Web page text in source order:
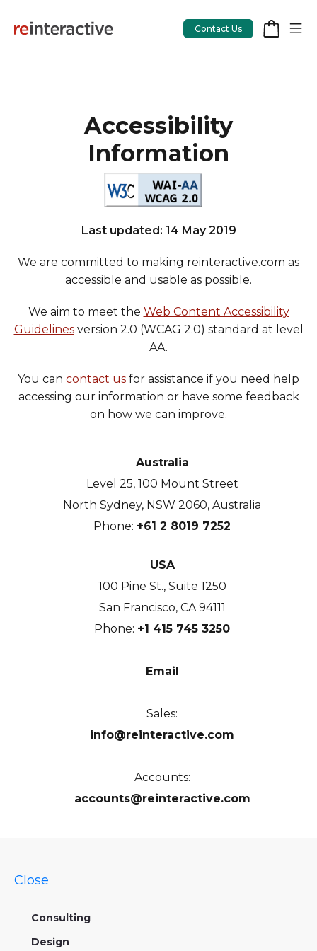
App Workshop
Proof of Concept
App Review
Rails Upgrades
Salesforce
Heroku
Ruby on Rails
Contact Us
Accessibility
Information
Last updated: 14 May 2019
We are committed to making reinteractive.com as
accessible and usable as possible.
We aim to meet the Web Content Accessibility
Guidelinesversion 2.0 (WCAG 2.0) standard at level
AA.
You can contact us for assistance if you need help
accessing our information or have some feedback
on how we can improve.
Australia
Level 25, 100 Mount Street
North Sydney, NSW 2060, Australia
Phone: +61 2 8019 7252
USA
100 Pine St., Suite 1250
San Francisco, CA 94111
Phone: +1 415 745 3250
Email
Sales:
info@reinteractive.com
Accounts:
accounts@reinteractive.com
Close
Consulting
Design